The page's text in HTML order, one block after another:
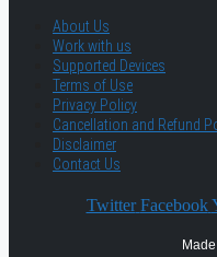
About Us
Work with us
Supported Devices
Terms of Use
Privacy Policy
Cancellation and Refund
Disclaimer
Contact Us
Twitter Facebook